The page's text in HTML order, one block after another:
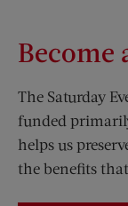
Become
The Saturday
funded
helps us
the benefits